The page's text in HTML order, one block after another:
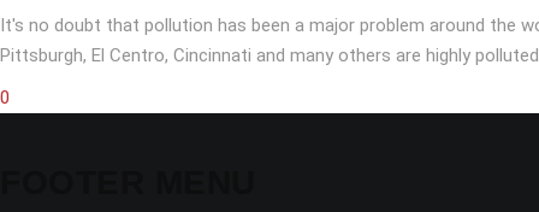
It's no doubt that pollution has been a major problem around the
Pittsburgh, El Centro, Cincinnati and many others are highly
0